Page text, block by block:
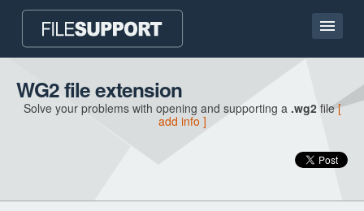
Home page
Contact
WG2 file extension
Solve your problems with opening and supporting a .wg2file[
add info ]